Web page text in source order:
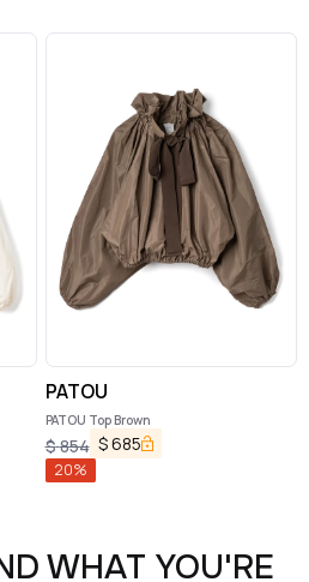
PATOU
PATOU Top Brown
$854 $685
20%
WHAT YOU'RE